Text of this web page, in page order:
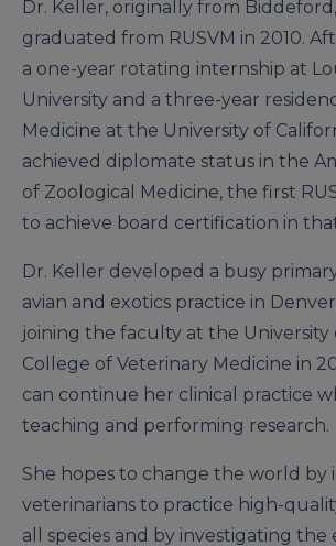
Dr. Keller, originally from
graduated from RUSVM in 2010.
a one-year rotating internship at
University and a three-year
Medicine at the University of
achieved diplomate status in the
of Zoological Medicine, the first
to achieve board certification in
Dr. Keller developed a busy
avian and exotics practice in
joining the faculty at the University
College of Veterinary Medicine in
can continue her clinical practice
teaching and performing research.
She hopes to change the world by
veterinarians to practice high-
all species and by investigating the